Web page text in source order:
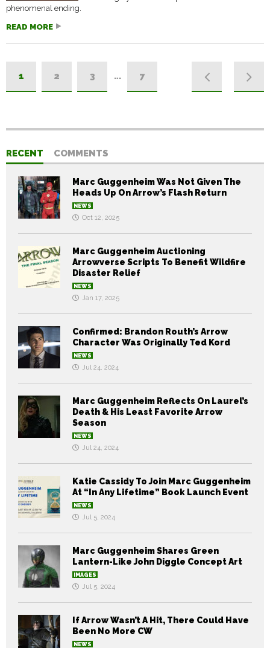
phenomenal ending.
READ MORE
1 2 3 … 7
RECENT COMMENTS
Marc Guggenheim Was Not Given The
Heads Up On Arrow’s Flash Return
NEWS
Oct 12, 2025
Marc Guggenheim Auctioning
Arrowverse Scripts To Benefit Wildfire
Disaster Relief
NEWS
Jan 17, 2025
Confirmed: Brandon Routh’s Arrow
Character Was Originally Ted Kord
NEWS
Jul 24, 2024
Marc Guggenheim Reflects On Laurel’s
Death & His Least Favorite Arrow
Season
NEWS
Jul 24, 2024
Katie Cassidy To Join Marc Guggenheim
At “In Any Lifetime” Book Launch Event
NEWS
Jul 5, 2024
Marc Guggenheim Shares Green
Lantern-Like John Diggle Concept Art
IMAGES
Jul 5, 2024
If Arrow Wasn’t A Hit, There Could Have
Been No More CW
NEWS